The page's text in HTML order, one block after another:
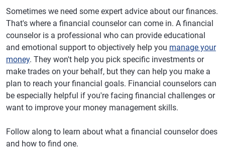
Sometimes we need some expert advice about our finances.
That's where a financial counselor can come in. A financial
counselor is a professional who can provide educational
and emotional support to objectively help you manage your
money. They won't help you pick specific investments or
make trades on your behalf, but they can help you make a
plan to reach your financial goals. Financial counselors can
be especially helpful if you're facing financial challenges or
want to improve your money management skills.
Follow along to learn about what a financial counselor does
and how to find one.